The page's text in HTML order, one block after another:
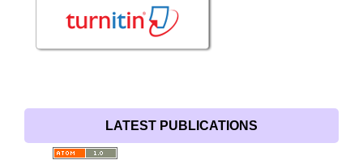
LATEST PUBLICATIONS